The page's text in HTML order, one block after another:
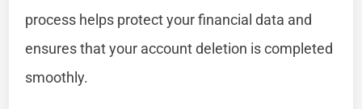
process helps protect your financial data and
ensures that your account deletion is completed
smoothly.